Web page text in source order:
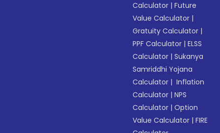
Calculator |Future
Value Calculator |
Gratuity Calculator |
PPF Calculator |ELSS
Calculator |Sukanya
Samriddhi Yojana
Calculator | Inflation
Calculator |NPS
Calculator |Option
Value Calculator |FIRE